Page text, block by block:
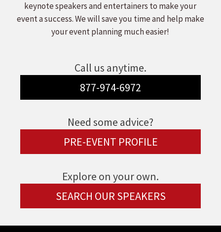
keynote speakers and entertainers to make your
event a success. We will save you time and help make
your event planning much easier!
Call us anytime.
877-974-6972
Need some advice?
PRE-EVENT PROFILE
Explore on your own.
SEARCH OUR SPEAKERS